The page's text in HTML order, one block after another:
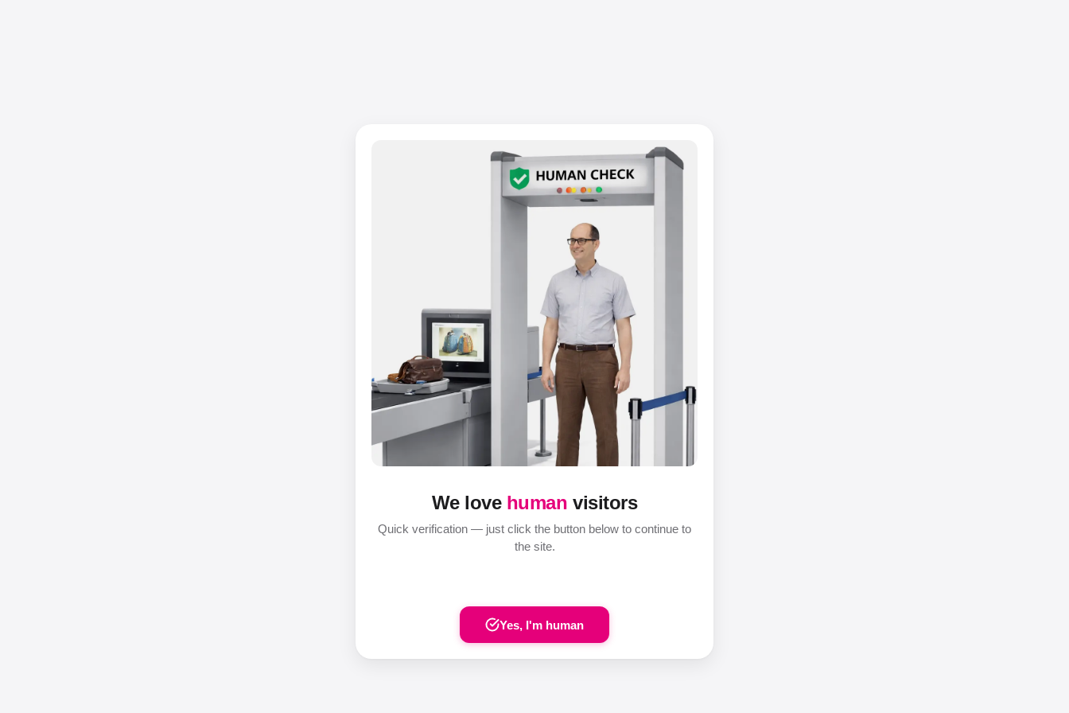
We love human visitors
Quick verification — just click the button below to continue to
the site.
Yes, I'm human